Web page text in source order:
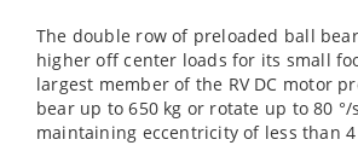
The double row of preloaded ball
higher off center loads for its small
largest member of the RV DC motor
bear up to 650 kg or rotate up to 80 °/
maintaining eccentricity of less than